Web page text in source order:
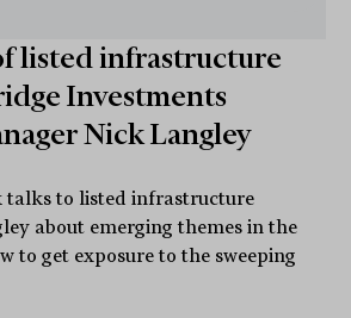
listed infrastructure
Investments
Nick Langley
talks to listed infrastructure
about emerging themes in the
to get exposure to the sweeping